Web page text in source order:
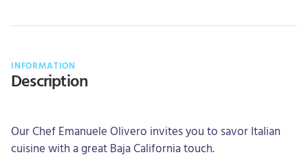
INFORMATION
Description
Our Chef Emanuele Olivero invites you to savor Italian
cuisine with a great Baja California touch.